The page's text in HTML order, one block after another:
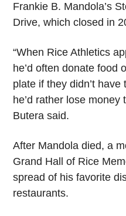
Frankie B. Mandola’s
Drive, which closed in
“When Rice Athletics
he’d often donate food
plate if they didn’t
he’d rather lose money
Butera said.
After Mandola died, a
Grand Hall of Rice
spread of his favorite
restaurants.